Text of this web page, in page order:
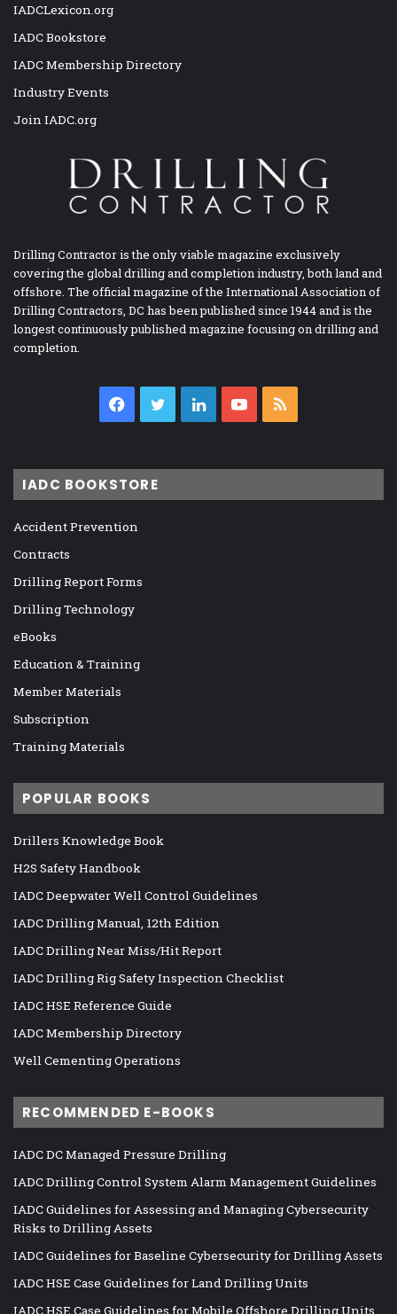
IADCLexicon.org
IADC Bookstore
IADC Membership Directory
Industry Events
Join IADC.org
Drilling Contractor is the only viable magazine exclusively
covering the global drilling and completion industry, both land and
offshore. The official magazine of the International Association of
Drilling Contractors, DC has been published since 1944 and is the
longest continuously published magazine focusing on drilling and
completion.
Facebook
TwitterLinkedInYouTube
IADC BOOKSTORE
Accident Prevention
Contracts
Drilling Report Forms
Drilling Technology
eBooks
Education & Training
Member Materials
Subscription
Training Materials
POPULAR BOOKS
Drillers Knowledge Book
H2S Safety Handbook
IADC Deepwater Well Control Guidelines
IADC Drilling Manual, 12th Edition
IADC Drilling Near Miss/Hit Report
IADC Drilling Rig Safety Inspection Checklist
IADC HSE Reference Guide
IADC Membership Directory
Well Cementing Operations
RECOMMENDED E-BOOKS
IADC DC Managed Pressure Drilling
IADC Drilling Control System Alarm Management Guidelines
IADC Guidelines for Assessing and Managing Cybersecurity
Risks to Drilling Assets
IADC Guidelines for Baseline Cybersecurity for Drilling Assets
IADC HSE Case Guidelines for Land Drilling Units
IADC HSE Case Guidelines for Mobile Offshore Drilling Units